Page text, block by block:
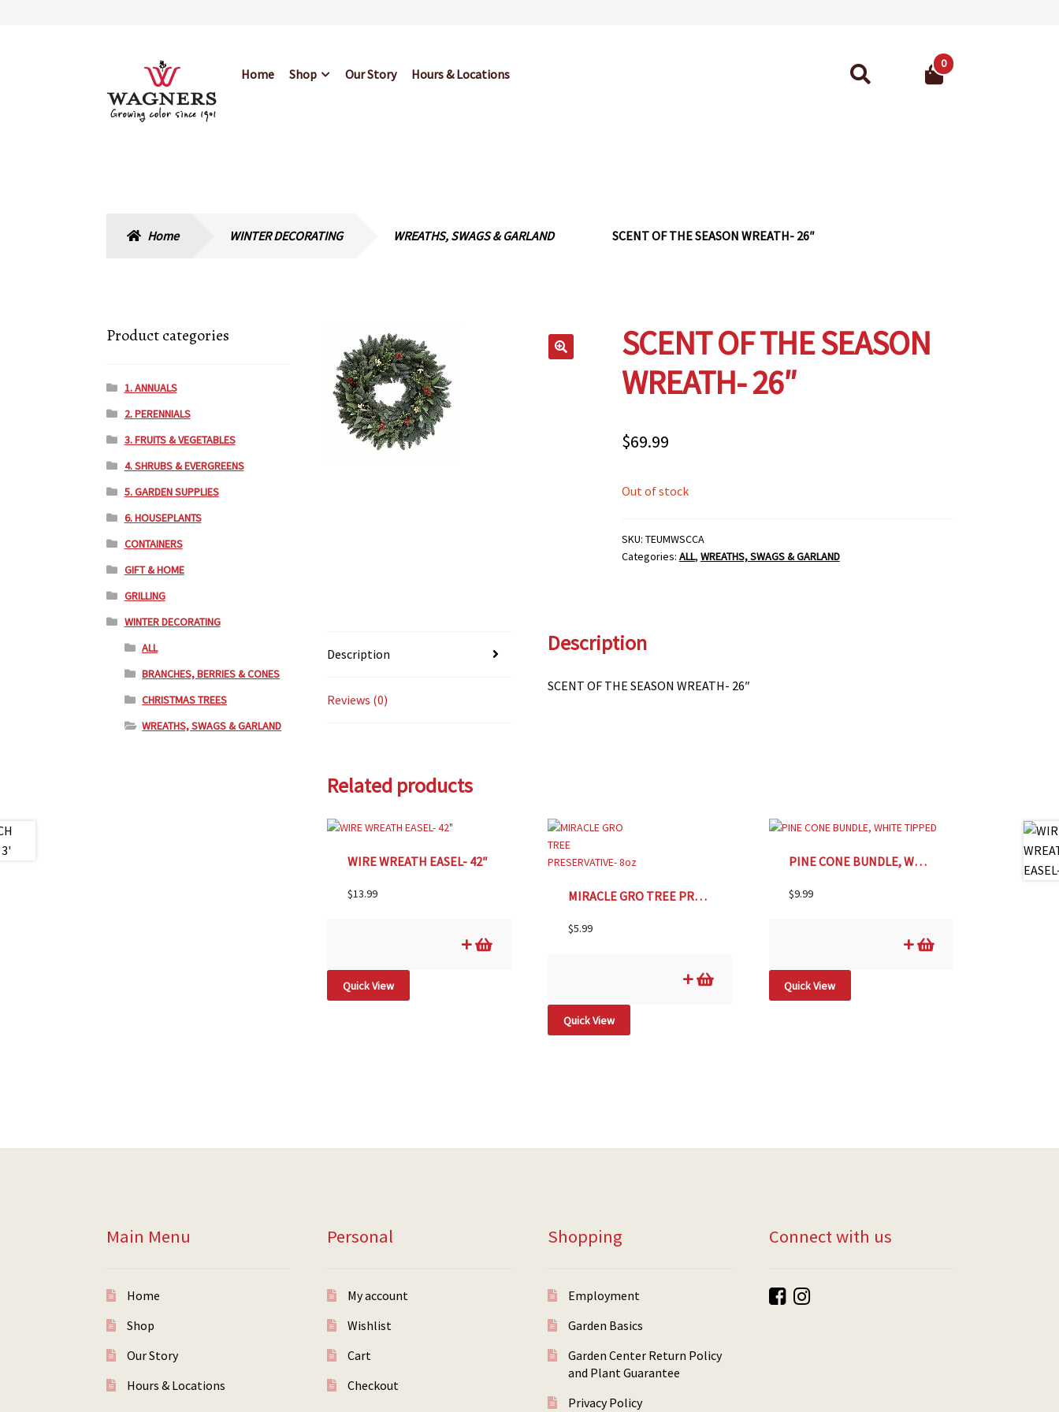
navigation
content
Home Shop Our Story Hours & Locations
Search
0
Home WINTER DECORATING WREATHS, SWAGS & GARLAND SCENT OF THE SEASON WREATH- 26″
SCENT OF THE SEASON
WREATH- 26″
$69.99
Out of stock
SKU: TEUMWSCCA
Categories: ALL, WREATHS, SWAGS & GARLAND
Description
Reviews (0)
Description
SCENT OF THE SEASON WREATH- 26″
Related products
WIRE WREATH EASEL- 42″
$13.99
Quick View
MIRACLE GRO TREE PRESERVATIVE- 8oz
$5.99
Quick View
PINE CONE BUNDLE, WHITE TIPPED
$9.99
Quick View
Product categories
1. ANNUALS
2. PERENNIALS
3. FRUITS & VEGETABLES
4. SHRUBS & EVERGREENS
5. GARDEN SUPPLIES
6. HOUSEPLANTS
CONTAINERS
GIFT & HOME
GRILLING
WINTER DECORATING
ALL
BRANCHES, BERRIES & CONES
CHRISTMAS TREES
WREATHS, SWAGS & GARLAND
Main Menu
Home
Shop
Our Story
Hours & Locations
Personal
My account
Wishlist
Cart
Checkout
Shopping
Employment
Garden Basics
Garden Center Return Policy
and Plant Guarantee
Privacy Policy
Connect with us